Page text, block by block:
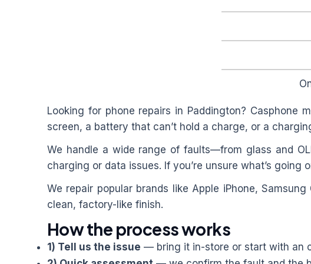
Looking for phone repairs in Paddington? Casphone
screen, a battery that can’t hold a charge, or a
We handle a wide range of faults—from glass and
charging or data issues. If you’re unsure what’s
We repair popular brands like Apple iPhone,
clean, factory-like finish.
How the process works
1) Tell us the issue — bring it in-store or start with an